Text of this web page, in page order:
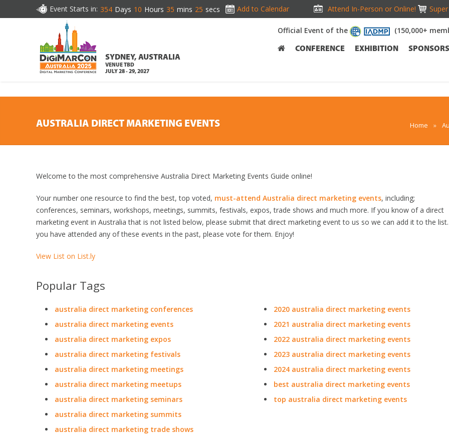
Event Starts in: 354 Days 10 Hours 35 mins 24 secs Add to Calendar Attend In-Person or Online!
SYDNEY, AUSTRALIA
VENUE TBD
JULY 28 - 29, 2027
Official Event of the (150,000+
CONFERENCE EXHIBITION SPONSORS
DOWNLOAD BROCHURE
AUSTRALIA DIRECT MARKETING EVENTS Home »
Welcome to the most comprehensive Australia Direct Marketing Events Guide online!
Your number one resource to find the best, top voted, must-attend Australia direct marketing events, including;
conferences, seminars, workshops, meetings, summits, festivals, expos, trade shows and much more. If you know of a direct
marketing event in Australia that is not listed below, please submit that direct marketing event to us so we can add it to the
you have attended any of these events in the past, please vote for them. Enjoy!
View List on List.ly
Popular Tags
australia direct marketing conferences
australia direct marketing events
australia direct marketing expos
australia direct marketing festivals
australia direct marketing meetings
australia direct marketing meetups
australia direct marketing seminars
australia direct marketing summits
australia direct marketing trade shows
2020 australia direct marketing events
2021 australia direct marketing events
2022 australia direct marketing events
2023 australia direct marketing events
2024 australia direct marketing events
best australia direct marketing events
top australia direct marketing events